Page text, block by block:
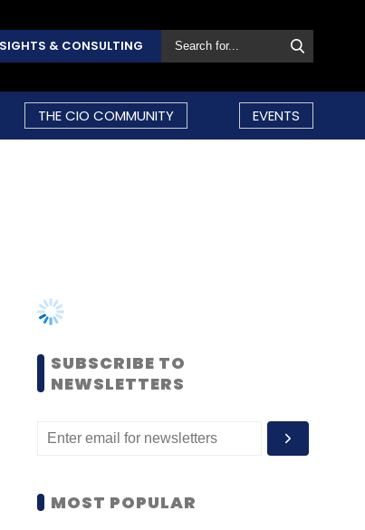
& CONSULTING
THE CIO COMMUNITY EVENTS
SUBSCRIBE TO
NEWSLETTERS
MOST POPULAR